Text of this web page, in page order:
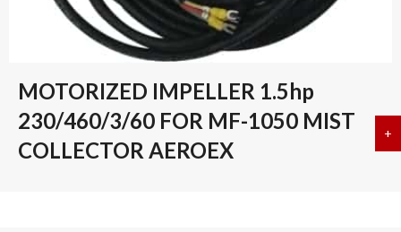
MOTORIZED IMPELLER 1.5hp
230/460/3/60 FOR MF-1050 MIST
COLLECTOR AEROEX
+